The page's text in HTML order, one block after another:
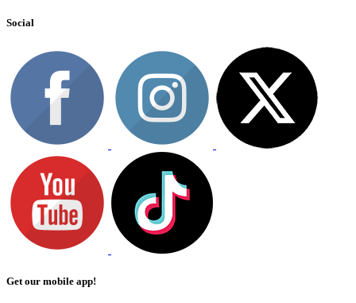
Social
Get our mobile app!